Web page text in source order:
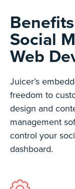
Social
Web
Juicer’s
freedom to
design and
management
control your
dashboard.